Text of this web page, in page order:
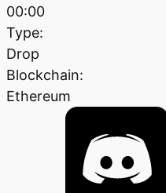
00:00
Type:
Drop
Blockchain:
Ethereum